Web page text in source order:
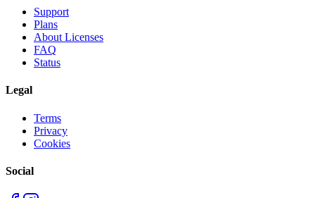
Support
Plans
About Licenses
FAQ
Status
Legal
Terms
Privacy
Cookies
Social